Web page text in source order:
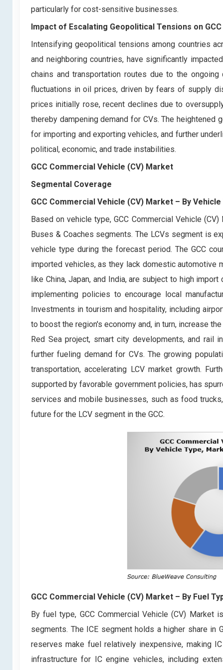
particularly for cost-sensitive businesses.
Impact of Escalating Geopolitical Tensions on
Intensifying geopolitical tensions among countries
and neighboring countries, have significantly
chains and transportation routes due to the
fluctuations in oil prices, driven by fears of supply
prices initially rose, recent declines due to
thereby dampening demand for CVs. The
for importing and exporting vehicles, and further
political, economic, and trade instabilities.
GCC Commercial Vehicle (CV) Market
Segmental Coverage
GCC Commercial Vehicle (CV) Market – By Vehicle
Based on vehicle type, GCC Commercial Vehicle
Buses & Coaches segments. The LCVs segment is
vehicle type during the forecast period. The GCC
imported vehicles, as they lack domestic automotive
like China, Japan, and India, are subject to high
implementing policies to encourage local
Investments in tourism and hospitality, including
to boost the region's economy and, in turn, increase
Red Sea project, smart city developments, and rail
further fueling demand for CVs. The growing
transportation, accelerating LCV market growth.
supported by favorable government policies, has
services and mobile businesses, such as food
future for the LCV segment in the GCC.
GCC Commercial Vehicle (CV) Market – By Fuel
By fuel type, GCC Commercial Vehicle (CV) Market
segments. The ICE segment holds a higher share in
reserves make fuel relatively inexpensive, making
infrastructure for IC engine vehicles, including